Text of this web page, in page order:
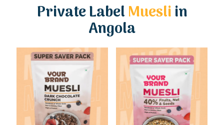
Private LabelMuesliin
Angola